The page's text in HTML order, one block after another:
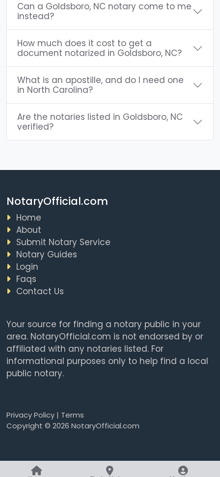
Can a Goldsboro, NC notary come to me
instead?
How much does it cost to get a
document notarized in Goldsboro, NC?
What is an apostille, and do I need one
in North Carolina?
Are the notaries listed in Goldsboro, NC
verified?
NotaryOfficial.com
Home
About
Submit Notary Service
Notary Guides
Login
Faqs
Contact Us
Your source for finding a notary public in your
area. NotaryOfficial.com is not endorsed by or
affiliated with any notaries listed. For
informational purposes only to help find a local
public notary.
Privacy Policy| Terms
Copyright © 2026 NotaryOfficial.com